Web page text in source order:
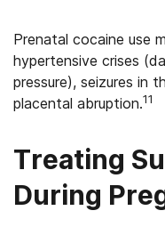
Prenatal cocaine use
hypertensive crises
pressure), seizures in
placental abruption.11
Treating
During